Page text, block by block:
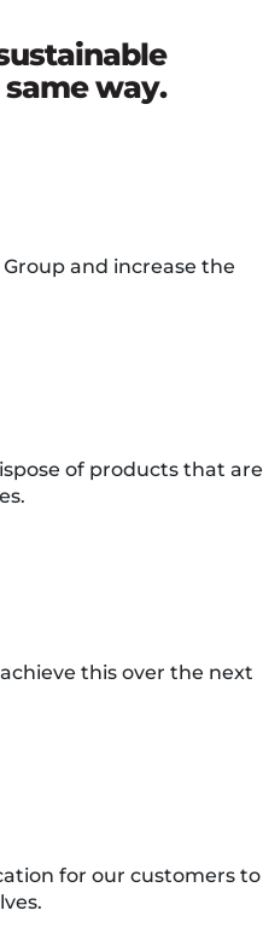
way.
and increase the
of products that are
this over the next
for our customers to